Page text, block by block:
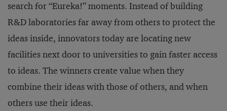
search for “Eureka!” moments. Instead of building
R&D laboratories far away from others to protect the
ideas inside, innovators today are locating new
facilities next door to universities to gain faster access
to ideas. The winners create value when they
combine their ideas with those of others, and when
others use their ideas.